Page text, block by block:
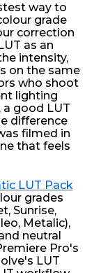
way to
grade
correction
as an
intensity,
on the same
who shoot
lighting
good LUT
difference
filmed in
that feels
LUT Pack
grades
Sunrise,
Metalic),
neutral
Pro's
LUT